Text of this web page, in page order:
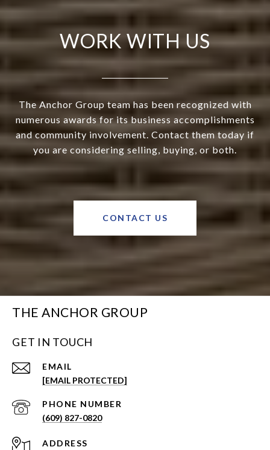
WORK WITH US
The Anchor Group team has been recognized with
numerous awards for its business accomplishments
and community involvement. Contact them today if
you are considering selling, buying, or both.
CONTACT US
THE ANCHOR GROUP
GET IN TOUCH
EMAIL
[EMAIL PROTECTED]
PHONE NUMBER
(609) 827-0820
ADDRESS